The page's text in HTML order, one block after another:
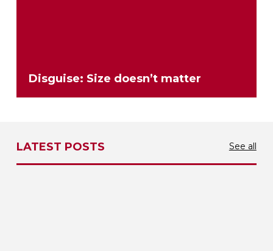
Disguise: Size doesn’t matter
LATEST POSTS See all